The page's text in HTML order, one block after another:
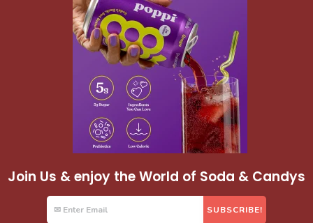
Join Us & enjoy the World of Soda & Candys